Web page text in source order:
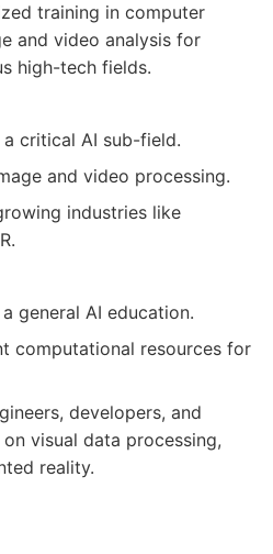
training in computer
and video analysis for
high-tech fields.
critical AI sub-field.
and video processing.
industries like
general AI education.
computational resources for
developers, and
visual data processing,
reality.